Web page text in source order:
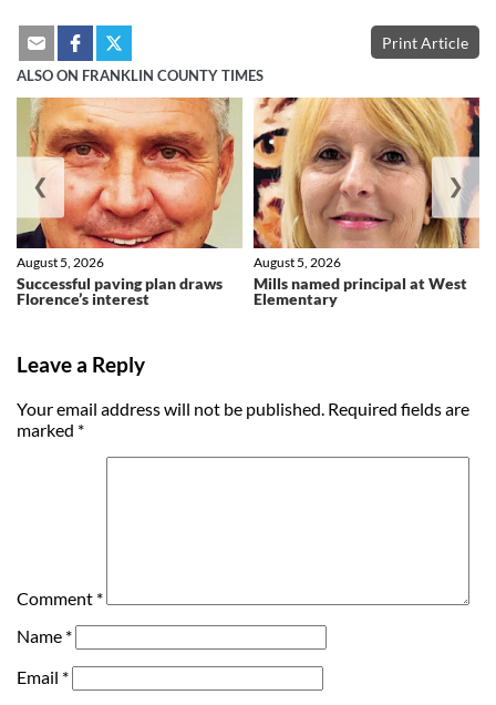
Print Article
ALSO ON FRANKLIN COUNTY TIMES
Successful paving plan draws
Florence’s interest
August 5, 2026
Mills named principal at West
Elementary
August 5, 2026
❮ ❯
Leave a Reply
Your email address will not be published. Required fields are
marked *
Comment *
Name *
Email *